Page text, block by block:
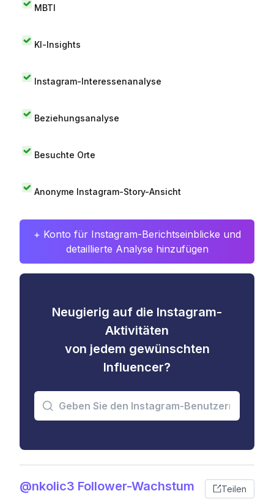
MBTI
KI-Insights
Instagram-Interessenanalyse
Beziehungsanalyse
Besuchte Orte
Anonyme Instagram-Story-Ansicht
+ Konto für Instagram-Berichtseinblicke und
detaillierte Analyse hinzufügen
Neugierig auf die Instagram-
Aktivitäten
von jedem gewünschten
Influencer?
@nkolic3 Follower-Wachstum Teilen